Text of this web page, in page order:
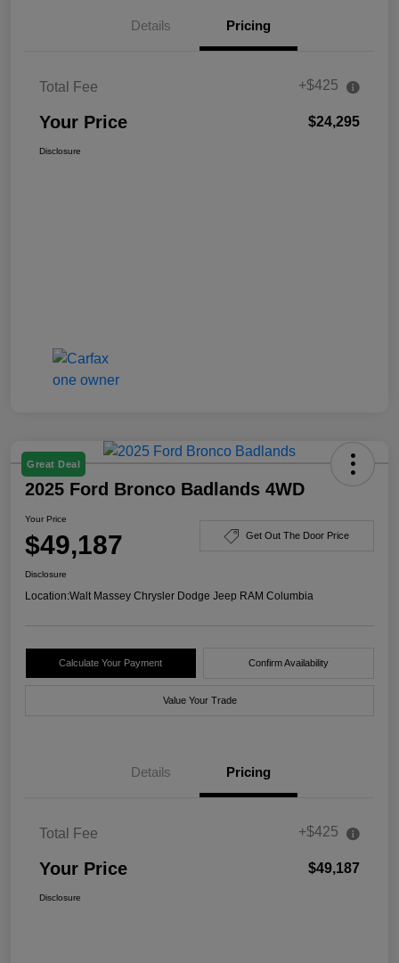
Details Pricing
Total Fee +$425
Your Price $24,295
Disclosure
Great Deal
2025 Ford Bronco Badlands 4WD
Your Price
$49,187 Get Out The Door Price
Disclosure
Location:Walt Massey Chrysler Dodge Jeep RAM Columbia
Calculate Your Payment Confirm Availability
Value Your Trade
Details Pricing
Total Fee +$425
Your Price $49,187
Disclosure